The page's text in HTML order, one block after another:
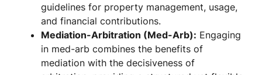
guidelines for property management, usage,
and financial contributions.
Mediation-Arbitration (Med-Arb): Engaging
in med-arb combines the benefits of
mediation with the decisiveness of